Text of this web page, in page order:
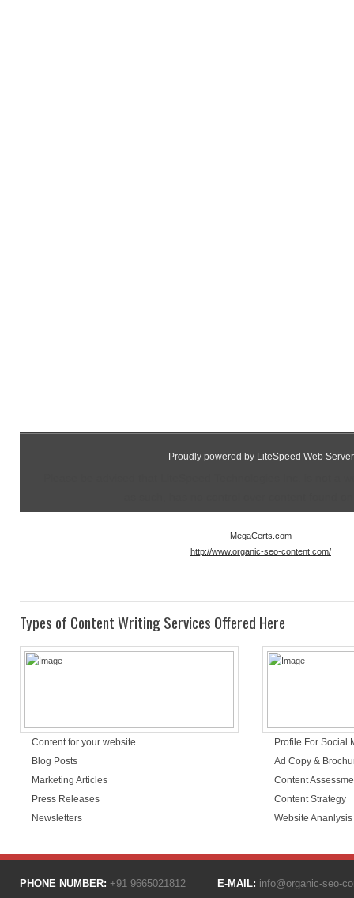
Proudly powered by LiteSpeed Web Server
MegaCerts.com
http://www.organic-seo-content.com/
Types of Content Writing Services Offered Here
Content for your website
Blog Posts
Marketing Articles
Press Releases
Newsletters
Profile For Social
Ad Copy &
Content
Content Strategy
Website Ananlysis
PHONE NUMBER: +91 9665021812 E-MAIL: info@organic-seo-